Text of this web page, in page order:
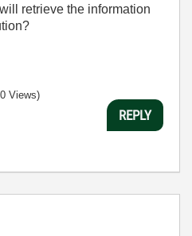
retrieve the information
Views)
REPLY